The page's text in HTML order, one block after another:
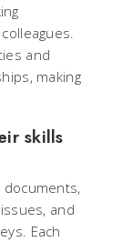
and
making
skills
documents,
and
Each